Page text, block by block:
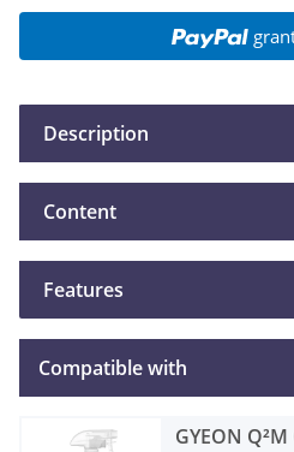
Description
Content
Features
Compatible with
GYEON